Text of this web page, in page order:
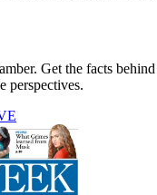
Get the facts
perspectives.